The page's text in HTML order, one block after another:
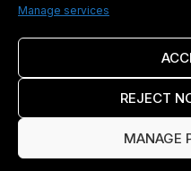
Manage services
REJECT
MANAGE
States. Makeba Inc. complies with
Customer (KYC) and Anti-Money
payment services are provided by
services may be subject to
Cross-border transactions may
laws, and regulatory
where applicable, Cape Verde).